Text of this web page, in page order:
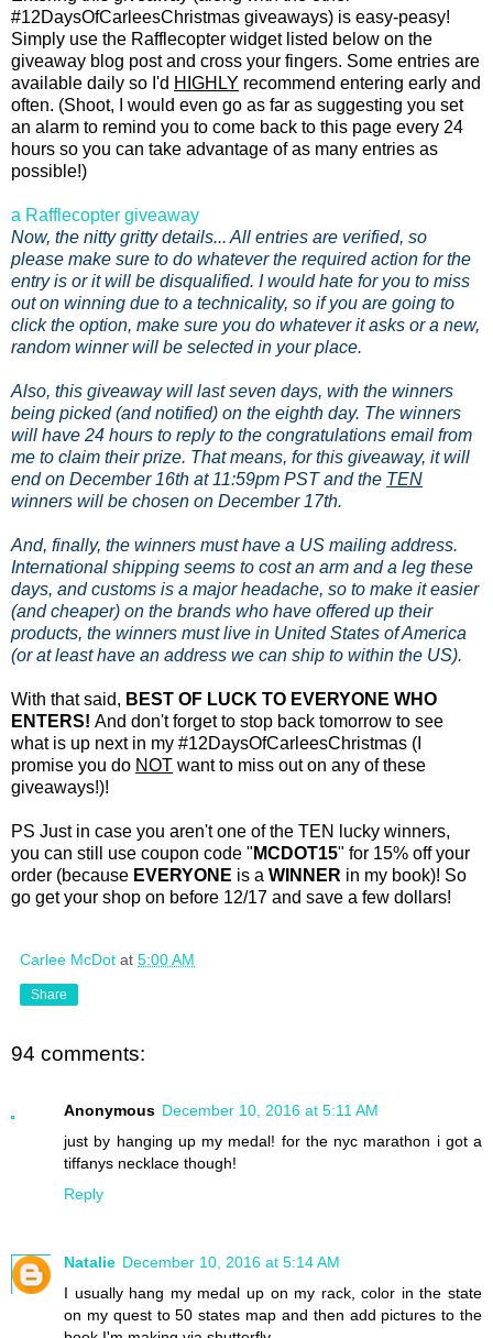
#12DaysOfCarleesChristmas giveaways) is easy-peasy!
Simply use the Rafflecopter widget listed below on the
giveaway blog post and cross your fingers. Some entries are
available daily so I'd HIGHLY recommend entering early and
often. (Shoot, I would even go as far as suggesting you set
an alarm to remind you to come back to this page every 24
hours so you can take advantage of as many entries as
possible!)
a Rafflecopter giveaway
Now, the nitty gritty details... All entries are verified, so
please make sure to do whatever the required action for the
entry is or it will be disqualified. I would hate for you to miss
out on winning due to a technicality, so if you are going to
click the option, make sure you do whatever it asks or a new,
random winner will be selected in your place.
Also, this giveaway will last seven days, with the winners
being picked (and notified) on the eighth day. The winners
will have 24 hours to reply to the congratulations email from
me to claim their prize. That means, for this giveaway, it will
end on December 16th at 11:59pm PST and the TEN
winners will be chosen on December 17th.
And, finally, the winners must have a US mailing address.
International shipping seems to cost an arm and a leg these
days, and customs is a major headache, so to make it easier
(and cheaper) on the brands who have offered up their
products, the winners must live in United States of America
(or at least have an address we can ship to within the US).
With that said, BEST OF LUCK TO EVERYONE WHO
ENTERS! And don't forget to stop back tomorrow to see
what is up next in my #12DaysOfCarleesChristmas (I
promise you do NOT want to miss out on any of these
giveaways!)!
PS Just in case you aren't one of the TEN lucky winners,
you can still use coupon code " MCDOT15" for 15% off your
order (because EVERYONE is a WINNER in my book)! So
go get your shop on before 12/17 and save a few dollars!
Carlee McDot at 5:00 AM
Share
94 comments:
Anonymous December 10, 2016 at 5:11 AM
just by hanging up my medal! for the nyc marathon i got a
tiffanys necklace though!
Reply
Natalie December 10, 2016 at 5:14 AM
I usually hang my medal up on my rack, color in the state
on my quest to 50 states map and then add pictures to the